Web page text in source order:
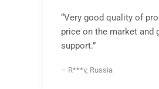
“Very good quality of
price on the market and
support.”
– R***v, Russia